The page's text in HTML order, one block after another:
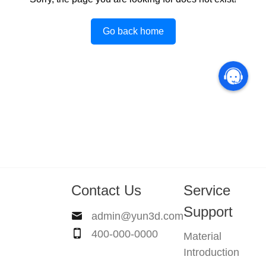
Go back home
Contact Us
admin@yun3d.com
400-000-0000
Service
Support
Material
Introduction